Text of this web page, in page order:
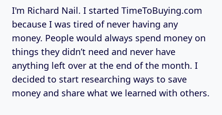
I'm Richard Nail. I started TimeToBuying.com
because I was tired of never having any
money. People would always spend money on
things they didn’t need and never have
anything left over at the end of the month. I
decided to start researching ways to save
money and share what we learned with others.